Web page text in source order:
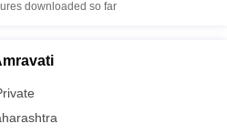
downloaded so far